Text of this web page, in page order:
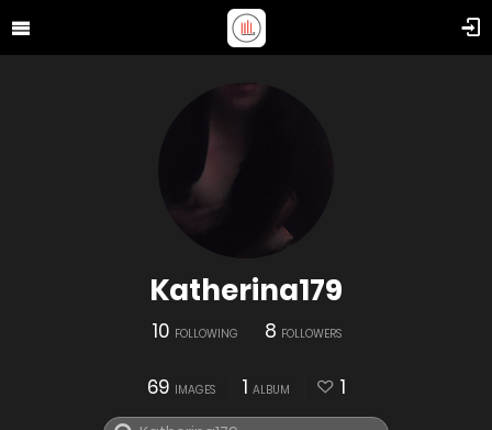
Katherina179
10 FOLLOWING 8 FOLLOWERS
69 IMAGES 1 ALBUM 1